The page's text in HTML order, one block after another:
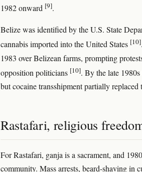
1982 onward [9].
Belize was identified by the U.S. State
cannabis imported into the United States [10]
1983 over Belizean farms, prompting
opposition politicians [10]. By the late
but cocaine transshipment partially replaced
Rastafari, religious
For Rastafari, ganja is a sacrament, and
community. Mass arrests, beard-shaving in